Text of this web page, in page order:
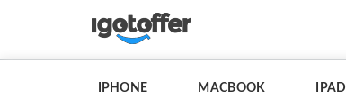
IPHONE MACBOOK IPAD